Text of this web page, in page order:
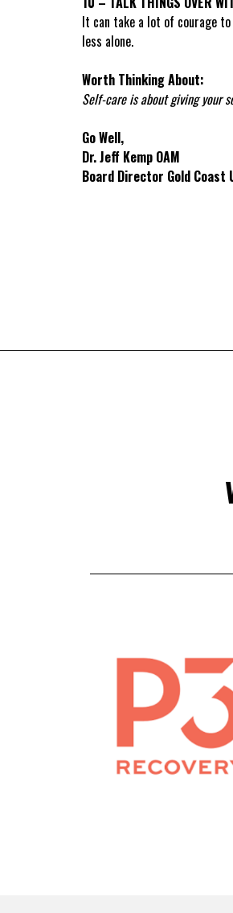
It can take a lot of courage
less alone.
Worth Thinking About:
Self-care is about giving your
Go Well,
Dr. Jeff Kemp OAM
Board Director Gold Coast